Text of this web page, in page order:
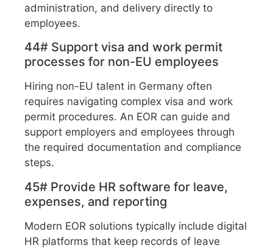
administration, and delivery directly to
employees.
44# Support visa and work permit
processes for non-EU employees
Hiring non-EU talent in Germany often
requires navigating complex visa and work
permit procedures. An EOR can guide and
support employers and employees through
the required documentation and compliance
steps.
45# Provide HR software for leave,
expenses, and reporting
Modern EOR solutions typically include digital
HR platforms that keep records of leave